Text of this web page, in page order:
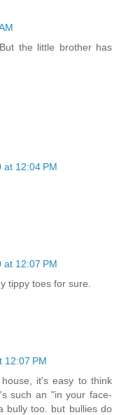
the little brother has
at 12:04 PM
at 12:07 PM
tippy toes for sure.
12:07 PM
it's easy to think
such an "in your face-
bully too. but bullies do